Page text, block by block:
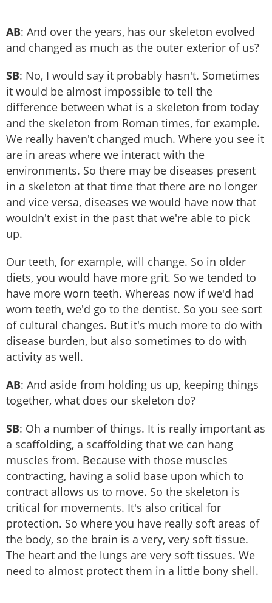
AB: And over the years, has our skeleton evolved
and changed as much as the outer exterior of us?
SB: No, I would say it probably hasn't. Sometimes
it would be almost impossible to tell the
difference between what is a skeleton from today
and the skeleton from Roman times, for example.
We really haven't changed much. Where you see it
are in areas where we interact with the
environments. So there may be diseases present
in a skeleton at that time that there are no longer
and vice versa, diseases we would have now that
wouldn't exist in the past that we're able to pick
up.
Our teeth, for example, will change. So in older
diets, you would have more grit. So we tended to
have more worn teeth. Whereas now if we'd had
worn teeth, we'd go to the dentist. So you see sort
of cultural changes. But it's much more to do with
disease burden, but also sometimes to do with
activity as well.
AB: And aside from holding us up, keeping things
together, what does our skeleton do?
SB: Oh a number of things. It is really important as
a scaffolding, a scaffolding that we can hang
muscles from. Because with those muscles
contracting, having a solid base upon which to
contract allows us to move. So the skeleton is
critical for movements. It's also critical for
protection. So where you have really soft areas of
the body, so the brain is a very, very soft tissue.
The heart and the lungs are very soft tissues. We
need to almost protect them in a little bony shell.